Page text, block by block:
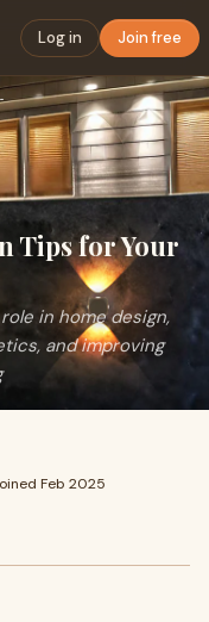
Log in Join free
Home
Tips for Your
in home design,
and improving
Feb 2025